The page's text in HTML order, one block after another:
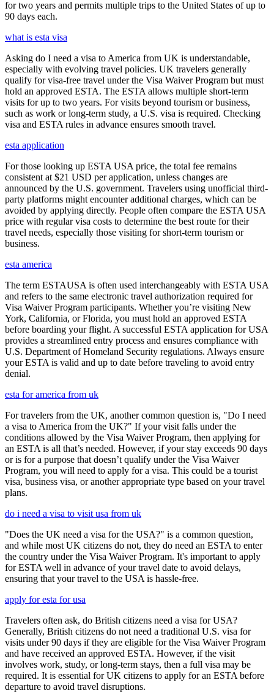
for two years and permits multiple trips to the United States of up to
90 days each.
what is esta visa
Asking do I need a visa to America from UK is understandable,
especially with evolving travel policies. UK travelers generally
qualify for visa-free travel under the Visa Waiver Program but must
hold an approved ESTA. The ESTA allows multiple short-term
visits for up to two years. For visits beyond tourism or business,
such as work or long-term study, a U.S. visa is required. Checking
visa and ESTA rules in advance ensures smooth travel.
esta application
For those looking up ESTA USA price, the total fee remains
consistent at $21 USD per application, unless changes are
announced by the U.S. government. Travelers using unofficial third-
party platforms might encounter additional charges, which can be
avoided by applying directly. People often compare the ESTA USA
price with regular visa costs to determine the best route for their
travel needs, especially those visiting for short-term tourism or
business.
esta america
The term ESTAUSA is often used interchangeably with ESTA USA
and refers to the same electronic travel authorization required for
Visa Waiver Program participants. Whether you’re visiting New
York, California, or Florida, you must hold an approved ESTA
before boarding your flight. A successful ESTA application for USA
provides a streamlined entry process and ensures compliance with
U.S. Department of Homeland Security regulations. Always ensure
your ESTA is valid and up to date before traveling to avoid entry
denial.
esta for america from uk
For travelers from the UK, another common question is, "Do I need
a visa to America from the UK?" If your visit falls under the
conditions allowed by the Visa Waiver Program, then applying for
an ESTA is all that’s needed. However, if your stay exceeds 90 days
or is for a purpose that doesn’t qualify under the Visa Waiver
Program, you will need to apply for a visa. This could be a tourist
visa, business visa, or another appropriate type based on your travel
plans.
do i need a visa to visit usa from uk
"Does the UK need a visa for the USA?" is a common question,
and while most UK citizens do not, they do need an ESTA to enter
the country under the Visa Waiver Program. It's important to apply
for ESTA well in advance of your travel date to avoid delays,
ensuring that your travel to the USA is hassle-free.
apply for esta for usa
Travelers often ask, do British citizens need a visa for USA?
Generally, British citizens do not need a traditional U.S. visa for
visits under 90 days if they are eligible for the Visa Waiver Program
and have received an approved ESTA. However, if the visit
involves work, study, or long-term stays, then a full visa may be
required. It is essential for UK citizens to apply for an ESTA before
departure to avoid travel disruptions.